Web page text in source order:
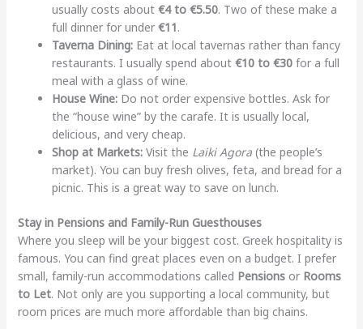
usually costs about €4 to €5.50. Two of these make a
full dinner for under €11.
Taverna Dining:Eat at local tavernas rather than fancy
restaurants. I usually spend about €10 to €30for a full
meal with a glass of wine.
House Wine:Do not order expensive bottles. Ask for
the “house wine” by the carafe. It is usually local,
delicious, and very cheap.
Shop at Markets:Visit the Laiki Agora(the people’s
market). You can buy fresh olives, feta, and bread for a
picnic. This is a great way to save on lunch.
Stay in Pensions and Family-Run Guesthouses
Where you sleep will be your biggest cost. Greek hospitality is
famous. You can find great places even on a budget. I prefer
small, family-run accommodations called Pensionsor Rooms
to Let. Not only are you supporting a local community, but
room prices are much more affordable than big chains.